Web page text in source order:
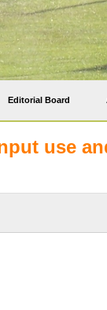
Editorial Board
use